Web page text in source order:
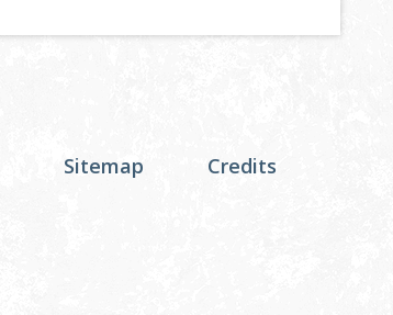
Sitemap Credits